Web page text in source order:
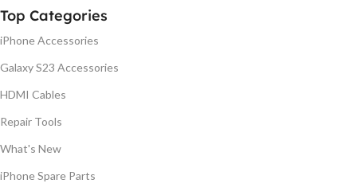
Top Categories
iPhone Accessories
Galaxy S23 Accessories
HDMI Cables
Repair Tools
What's New
iPhone Spare Parts